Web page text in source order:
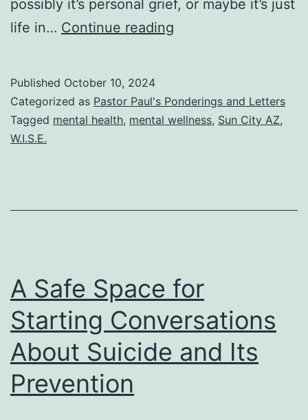
possibly it’s personal grief, or maybe it’s just
life in… Continue reading
for
mental
Published October 10, 2024
Categorized as Pastor Paul's Ponderings and Letters
Tagged mental health, mental wellness, Sun City AZ,
W.I.S.E.
A Safe Space for
Starting Conversations
About Suicide and Its
Prevention